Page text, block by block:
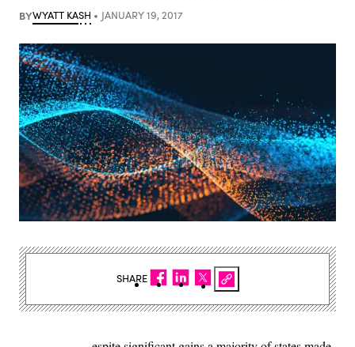
BYWYATT KASH JANUARY 19, 2017
SHARE